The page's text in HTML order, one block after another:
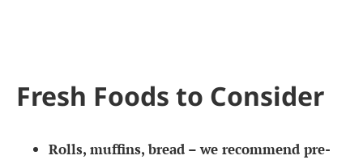
Fresh Foods to Consider
Rolls, muffins, bread – we recommend pre-